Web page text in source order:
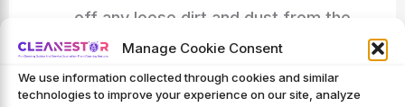
Manage Cookie Consent
We use information collected through cookies and similar
technologies to improve your experience on our site, analyze
off any loose dirt and dust from the
surface of the shoes. This will help
loosen and remove larger particles of